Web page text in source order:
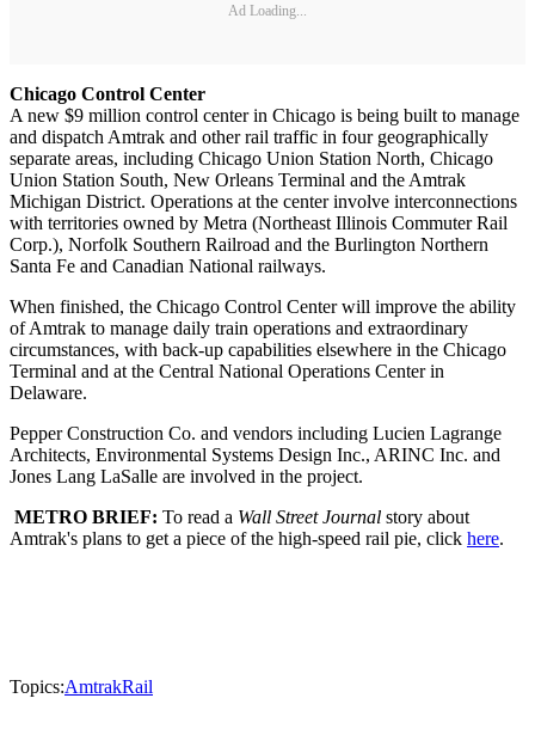
Ad Loading...
Chicago Control Center
A new $9 million control center in Chicago is being built to manage
and dispatch Amtrak and other rail traffic in four geographically
separate areas, including Chicago Union Station North, Chicago
Union Station South, New Orleans Terminal and the Amtrak
Michigan District. Operations at the center involve interconnections
with territories owned by Metra (Northeast Illinois Commuter Rail
Corp.), Norfolk Southern Railroad and the Burlington Northern
Santa Fe and Canadian National railways.
When finished, the Chicago Control Center will improve the ability
of Amtrak to manage daily train operations and extraordinary
circumstances, with back-up capabilities elsewhere in the Chicago
Terminal and at the Central National Operations Center in
Delaware.
Pepper Construction Co. and vendors including Lucien Lagrange
Architects, Environmental Systems Design Inc., ARINC Inc. and
Jones Lang LaSalle are involved in the project.
METRO BRIEF: To read a Wall Street Journal story about
Amtrak's plans to get a piece of the high-speed rail pie, click here.
Topics:AmtrakRail